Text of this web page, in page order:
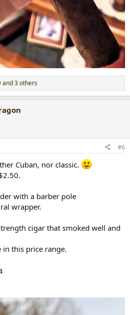
and 3 others
#6
Cuban, nor classic.
with a barber pole
wrapper.
cigar that smoked well and
in this price range.